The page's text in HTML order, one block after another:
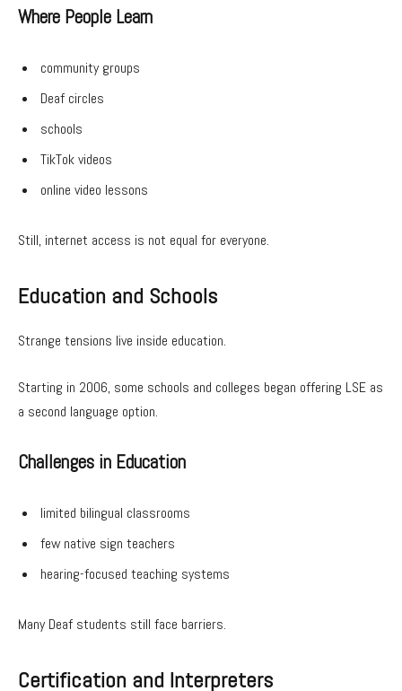
Where People Learn
community groups
Deaf circles
schools
TikTok videos
online video lessons
Still, internet access is not equal for everyone.
Education and Schools
Strange tensions live inside education.
Starting in 2006, some schools and colleges began offering LSE as
a second language option.
Challenges in Education
limited bilingual classrooms
few native sign teachers
hearing-focused teaching systems
Many Deaf students still face barriers.
Certification and Interpreters